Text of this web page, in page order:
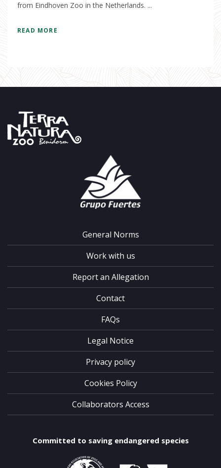
from Eindhoven Zoo in the Netherlands. ...
READ MORE
General Norms
Work with us
Report an Allegation
Contact
FAQs
Legal Notice
Privacy policy
Cookies Policy
Collaborators Access
Committed to saving endangered species